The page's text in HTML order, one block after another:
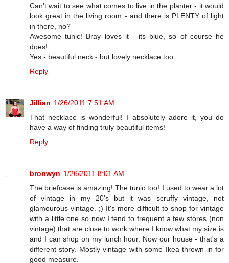
Can't wait to see what comes to live in the planter - it would
look great in the living room - and there is PLENTY of light
in there, no?
Awesome tunic! Bray loves it - its blue, so of course he
does!
Yes - beautiful neck - but lovely necklace too
Reply
Jillian 1/26/2011 7:51 AM
That necklace is wonderful! I absolutely adore it, you do
have a way of finding truly beautiful items!
Reply
bronwyn 1/26/2011 8:01 AM
The briefcase is amazing! The tunic too! I used to wear a lot
of vintage in my 20's but it was scruffy vintage, not
glamourous vintage. ;) It's more difficult to shop for vintage
with a little one so now I tend to frequent a few stores (non
vintage) that are close to work where I know what my size is
and I can shop on my lunch hour. Now our house - that's a
different story. Mostly vintage with some Ikea thrown in for
good measure.